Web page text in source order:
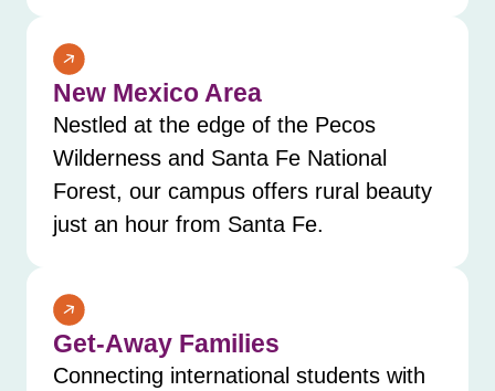
New Mexico Area
Nestled at the edge of the Pecos
Wilderness and Santa Fe National
Forest, our campus offers rural beauty
just an hour from Santa Fe.
Get-Away Families
Connecting international students with